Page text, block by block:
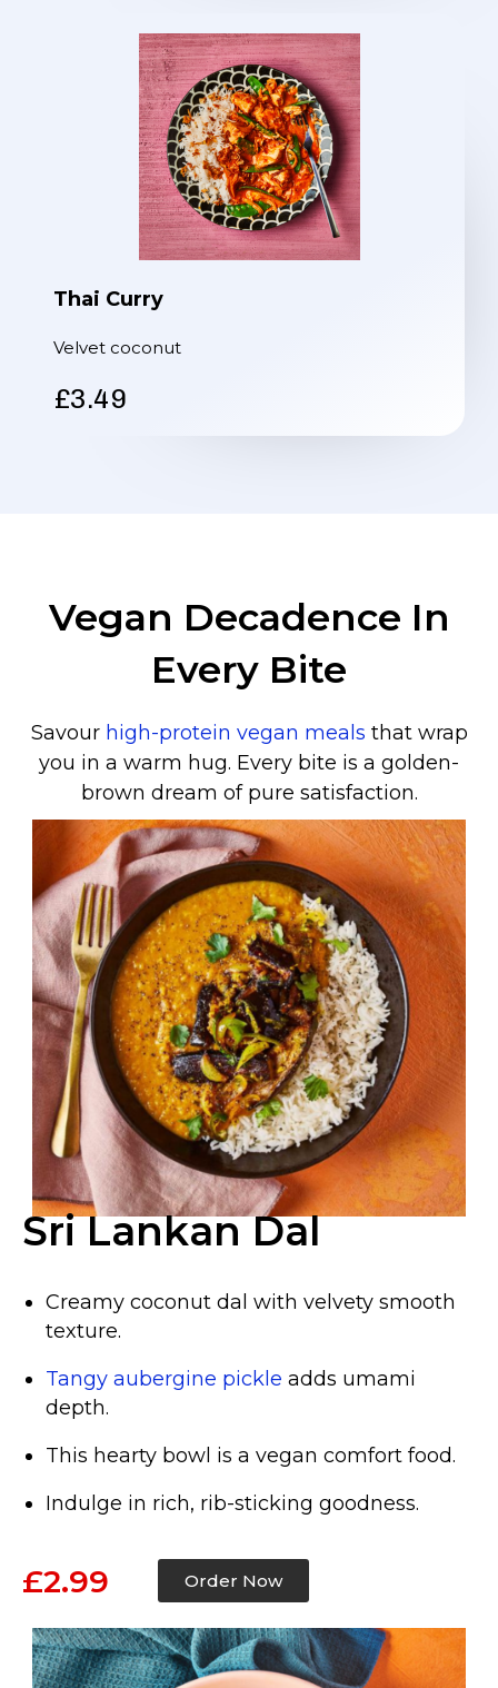
Thai Curry
Velvet coconut
£3.49
Vegan Decadence In
Every Bite
Savour high-protein vegan meals that wrap
you in a warm hug. Every bite is a golden-
brown dream of pure satisfaction.
Sri Lankan Dal
Creamy coconut dal with velvety smooth
texture.
Tangy aubergine pickle adds umami
depth.
This hearty bowl is a vegan comfort food.
Indulge in rich, rib-sticking goodness.
£2.99 Order Now